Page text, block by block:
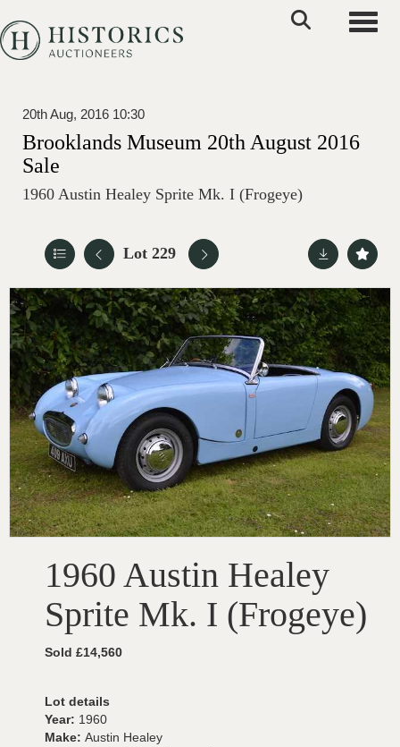
20th Aug, 2016 10:30
Brooklands Museum 20th August 2016
Sale
1960 Austin Healey Sprite Mk. I (Frogeye)
Lot 229
1960 Austin Healey
Sprite Mk. I (Frogeye)
Sold £14,560
Lot details
Year: 1960
Make: Austin Healey